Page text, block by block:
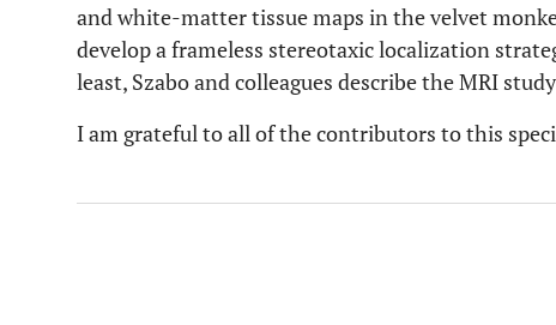
and white-matter tissue maps in the velvet
develop a frameless stereotaxic localization
least, Szabo and colleagues describe the MRI
I am grateful to all of the contributors to this